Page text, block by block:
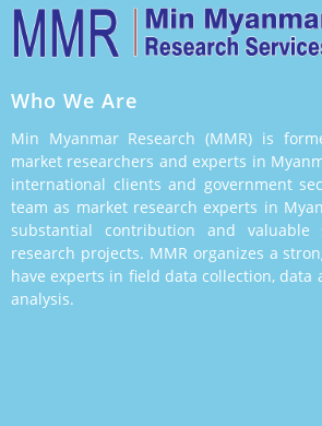
Who We Are
Min Myanmar Research (MMR) is
market researchers and experts in
international clients and government
team as market research experts in
substantial contribution and
research projects. MMR organizes a
have experts in field data collection, data
analysis.